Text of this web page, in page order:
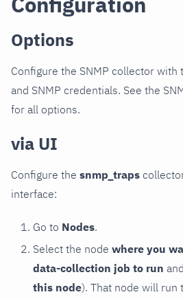
Options
Configure the SNMP collector with
and SNMP credentials. See the
for all options.
via UI
Configure the snmp_traps
interface:
Go to Nodes.
Select the node where you
data-collection job to run
this node). That node will run